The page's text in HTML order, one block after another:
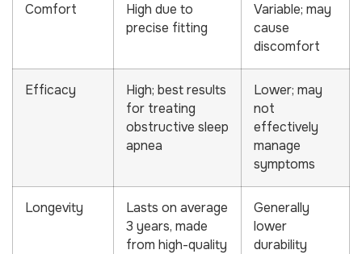
Comfort
High due to
precise fitting
Variable; may
cause
discomfort
Efficacy
High; best results
for treating
obstructive sleep
apnea
Lower; may
not
effectively
manage
symptoms
Longevity
Lasts on average
3 years, made
from high-quality
Generally
lower
durability